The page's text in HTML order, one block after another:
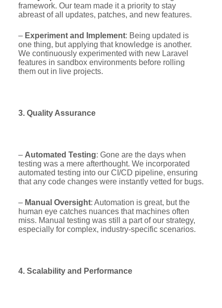
framework. Our team made it a priority to stay
abreast of all updates, patches, and new features.
– Experiment and Implement: Being updated is
one thing, but applying that knowledge is another.
We continuously experimented with new Laravel
features in sandbox environments before rolling
them out in live projects.
3. Quality Assurance
– Automated Testing: Gone are the days when
testing was a mere afterthought. We incorporated
automated testing into our CI/CD pipeline, ensuring
that any code changes were instantly vetted for bugs.
– Manual Oversight: Automation is great, but the
human eye catches nuances that machines often
miss. Manual testing was still a part of our strategy,
especially for complex, industry-specific scenarios.
4. Scalability and Performance